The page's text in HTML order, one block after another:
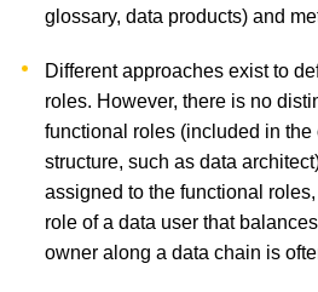
glossary, data products) and
Different approaches exist to
roles. However, there is no
functional roles (included in the
structure, such as data
assigned to the functional
role of a data user that
owner along a data chain is